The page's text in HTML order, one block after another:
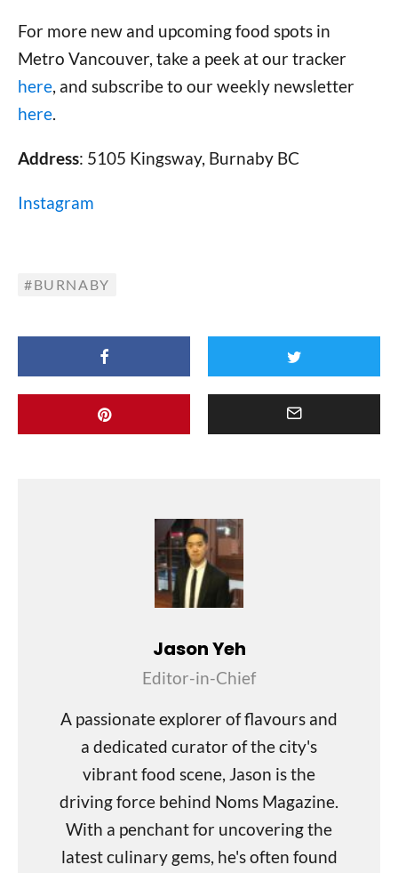
For more new and upcoming food spots in
Metro Vancouver, take a peek at our tracker
here, and subscribe to our weekly newsletter
here.
Address: 5105 Kingsway, Burnaby BC
Instagram
BURNABY
Jason Yeh
Editor-in-Chief
A passionate explorer of flavours and
a dedicated curator of the city's
vibrant food scene, Jason is the
driving force behind Noms Magazine.
With a penchant for uncovering the
latest culinary gems, he's often found